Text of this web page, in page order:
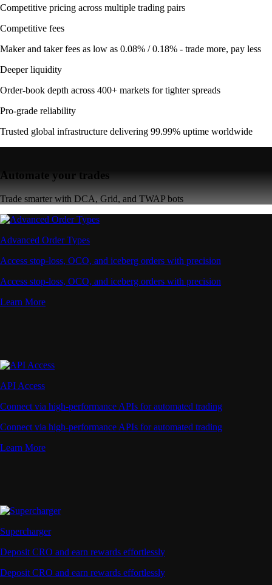
Competitive pricing across multiple trading pairs
Competitive fees
Maker and taker fees as low as 0.08% / 0.18% - trade more, pay less
Deeper liquidity
Order-book depth across 400+ markets for tighter spreads
Pro-grade reliability
Trusted global infrastructure delivering 99.99% uptime worldwide
Automate your trades
Trade smarter with DCA, Grid, and TWAP bots
Advanced Order Types
Access stop-loss, OCO, and iceberg orders with precision
Access stop-loss, OCO, and iceberg orders with precision
Learn More
API Access
Connect via high-performance APIs for automated trading
Connect via high-performance APIs for automated trading
Learn More
Supercharger
Deposit CRO and earn rewards effortlessly
Deposit CRO and earn rewards effortlessly